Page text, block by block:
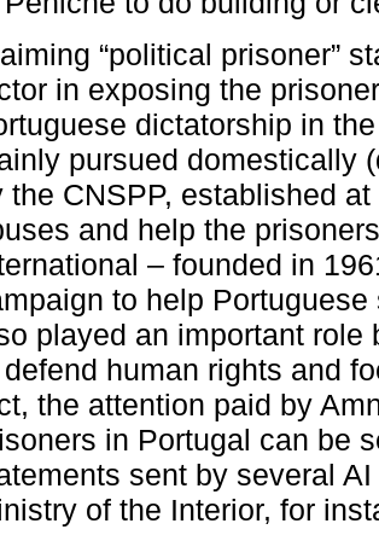
“political prisoner”
in exposing the
dictatorship in
pursued domestically
the CNSPP, established
and help the
– founded in
to help
played an important
human rights and
the attention paid by
in Portugal can be
sent by several
of the Interior, for